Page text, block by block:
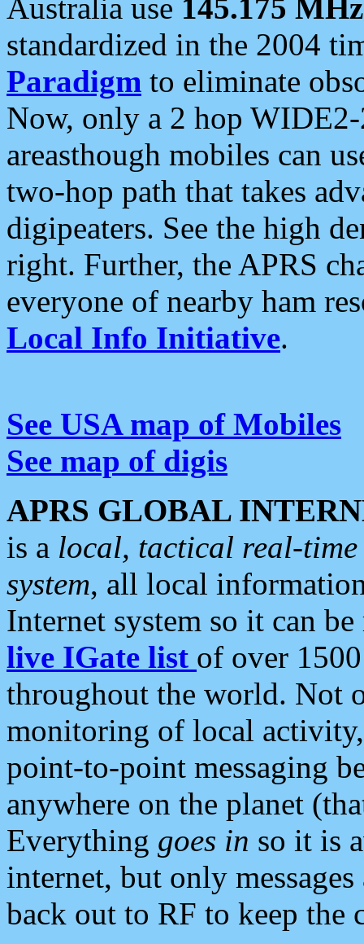
Australia use 145.175 MHz
standardized in the 2004
Paradigm to eliminate
Now, only a 2 hop
areasthough mobiles can
two-hop path that takes
digipeaters. See the high
right. Further, the APRS
everyone of nearby ham
Local Info Initiative.
See USA map of Mobiles
See map of digis
APRS GLOBAL
is a local, tactical real-
system, all local
Internet system so it can
live IGate list of over
throughout the world. Not
monitoring of local
point-to-point messaging
anywhere on the planet
Everything goes in so it is
internet, but only
back out to RF to keep the